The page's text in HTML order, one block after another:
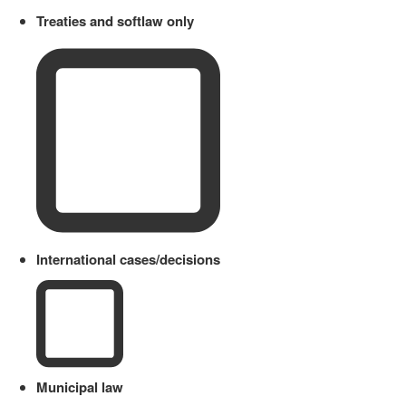
Treaties and softlaw only
International cases/decisions
Municipal law